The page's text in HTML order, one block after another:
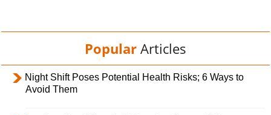
Popular Articles
Night Shift Poses Potential Health Risks; 6 Ways to
Avoid Them